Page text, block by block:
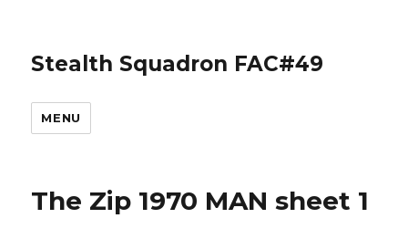
Stealth Squadron FAC#49
MENU
The Zip 1970 MAN sheet 1